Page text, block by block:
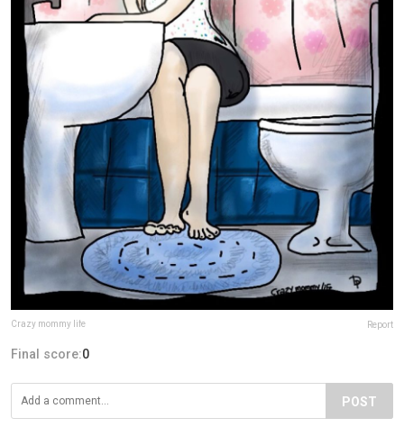
Crazy mommy life Report
Final score:0
POST